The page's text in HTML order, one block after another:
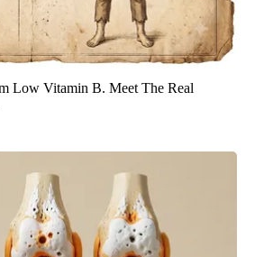
Low Vitamin B. Meet The Real